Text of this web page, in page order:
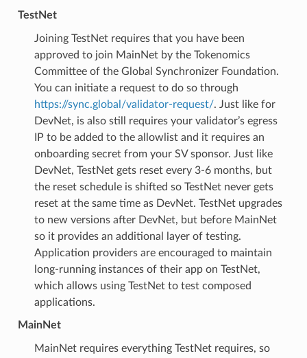
TestNet
Joining TestNet requires that you have been
approved to join MainNet by the Tokenomics
Committee of the Global Synchronizer Foundation.
You can initiate a request to do so through
https://sync.global/validator-request/. Just like for
DevNet, is also still requires your validator’s egress
IP to be added to the allowlist and it requires an
onboarding secret from your SV sponsor. Just like
DevNet, TestNet gets reset every 3-6 months, but
the reset schedule is shifted so TestNet never gets
reset at the same time as DevNet. TestNet upgrades
to new versions after DevNet, but before MainNet
so it provides an additional layer of testing.
Application providers are encouraged to maintain
long-running instances of their app on TestNet,
which allows using TestNet to test composed
applications.
MainNet
MainNet requires everything TestNet requires, so